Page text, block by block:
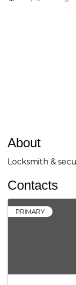
About
Locksmith &
Contacts
PRIMARY